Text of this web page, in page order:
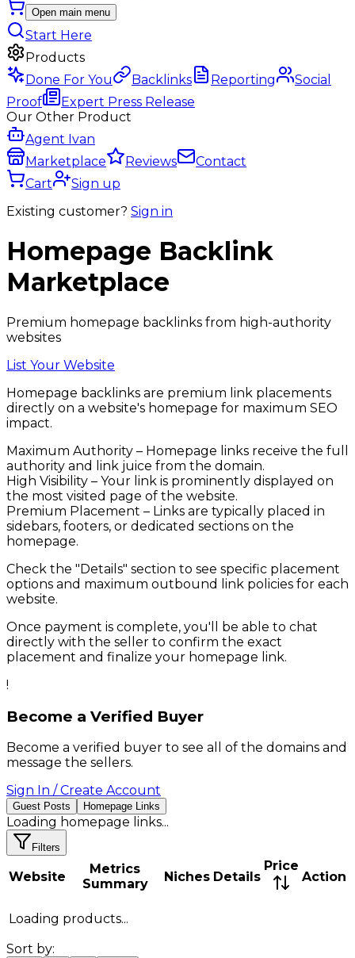
Open main menu
Start Here
Products
Done For You
Backlinks Reporting
Social
Proof
Expert Press Release
Our Other Product
Agent Ivan
Marketplace
Reviews
Contact
Cart
Sign up
Existing customer? Sign in
Homepage Backlink
Marketplace
Premium homepage backlinks from high-authority
websites
List Your Website
Homepage backlinks are premium link placements
directly on a website's homepage for maximum SEO
impact.
Maximum Authority – Homepage links receive the full
authority and link juice from the domain.
High Visibility – Your link is prominently displayed on
the most visited page of the website.
Premium Placement – Links are typically placed in
sidebars, footers, or dedicated sections on the
homepage.
Check the "Details" section to see specific placement
options and maximum outbound link policies for each
website.
Once payment is complete, you'll be able to chat
directly with the seller to confirm the exact
placement and finalize your homepage link.
!
Become a Verified Buyer
Become a verified buyer to see all of the domains and
message the sellers.
Sign In / Create Account
Guest Posts Homepage Links
Loading homepage links...
Filters
Website
Metrics
Summary
Niches Details
Price
Action
Loading products...
Sort by: